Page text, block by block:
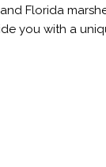
Florida
you with a